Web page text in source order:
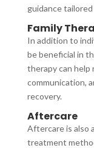
guidance
Family
In addition to
be beneficial in
therapy can help
communication,
recovery.
Aftercare
Aftercare is also
treatment